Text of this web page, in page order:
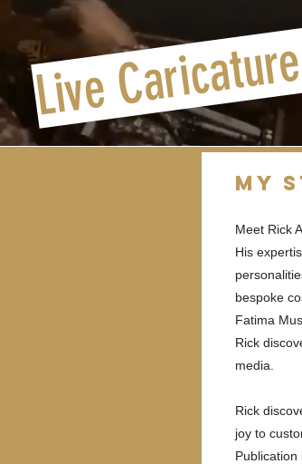
Live
My
Meet Rick
His
bespoke
Fatima
Rick
media.
Rick
joy to